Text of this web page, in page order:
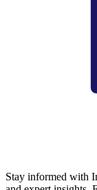
Stay informed with